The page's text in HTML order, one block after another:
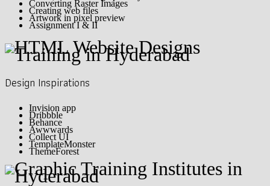
Converting Raster Images
Creating web files
Artwork in pixel preview
Assignment I & II
Design Inspirations
Invision app
Dribbble
Behance
Awwwards
Collect UI
TemplateMonster
ThemeForest